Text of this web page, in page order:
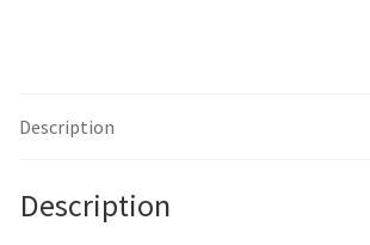
Description
Description